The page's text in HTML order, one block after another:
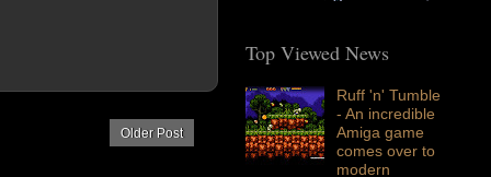
Older Post
Top Viewed News
Ruff 'n' Tumble
- An incredible
Amiga game
comes over to
modern